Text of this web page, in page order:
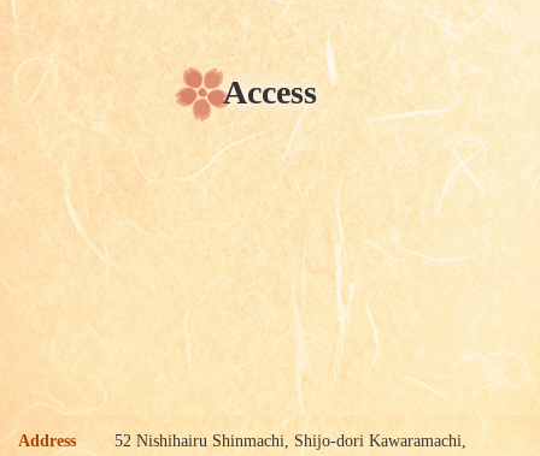
Access
Address
52 Nishihairu Shinmachi, Shijo-dori Kawaramachi,